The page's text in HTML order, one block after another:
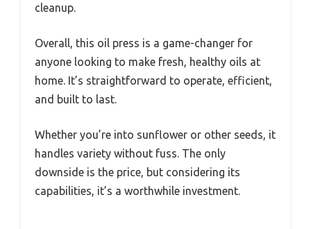
cleanup.
Overall, this oil press is a game-changer for
anyone looking to make fresh, healthy oils at
home. It’s straightforward to operate, efficient,
and built to last.
Whether you’re into sunflower or other seeds, it
handles variety without fuss. The only
downside is the price, but considering its
capabilities, it’s a worthwhile investment.